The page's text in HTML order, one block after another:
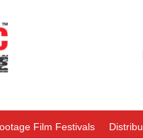
Film Festivals